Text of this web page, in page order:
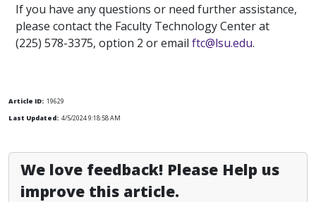
If you have any questions or need further assistance,
please contact the Faculty Technology Center at
(225) 578-3375, option 2 or email ftc@lsu.edu.
Article ID: 19629
Last Updated: 4/5/2024 9:18:58 AM
We love feedback! Please Help us
improve this article.